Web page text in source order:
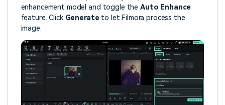
enhancement model and toggle the Auto Enhance
feature. Click Generate to let Filmora process the
image.